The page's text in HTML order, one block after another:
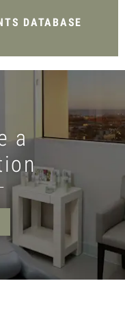
DATABASE
a